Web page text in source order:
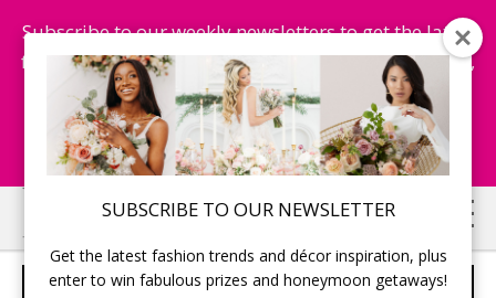
SUBSCRIBE TO OUR NEWSLETTER
Get the latest fashion trends and décor inspiration, plus
enter to win fabulous prizes and honeymoon getaways!
Subscribe to our weekly newsletters to get the latest
fashion trends, chance to win honeymoon getaways,
and more...
Subscribe Now!
Skip
to
main
Skip
to
primary
BASKETS OF APPLES